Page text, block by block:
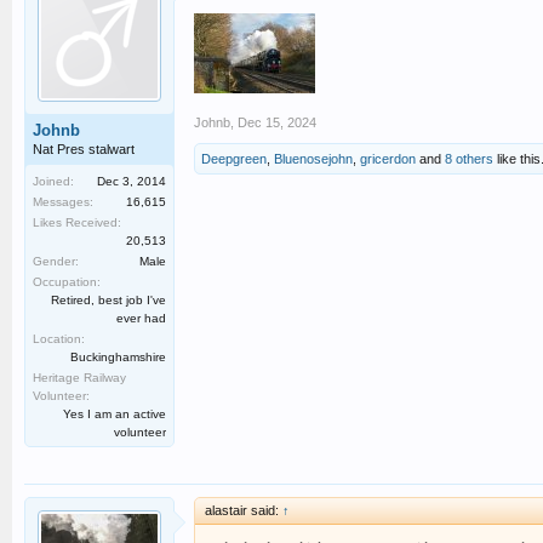
Johnb
Nat Pres stalwart
Joined:
Dec 3, 2014
Messages:
16,615
Likes Received:
20,513
Gender:
Male
Occupation:
Retired, best job I've
ever had
Location:
Buckinghamshire
Heritage Railway
Volunteer:
Yes I am an active
volunteer
Johnb Dec 15, 2024
Deepgreen Bluenosejohn gricerdon and 8 others like this.
alastair said: ↑